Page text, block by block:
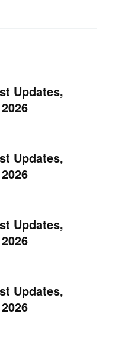
Updates,
Updates,
Updates,
Updates,